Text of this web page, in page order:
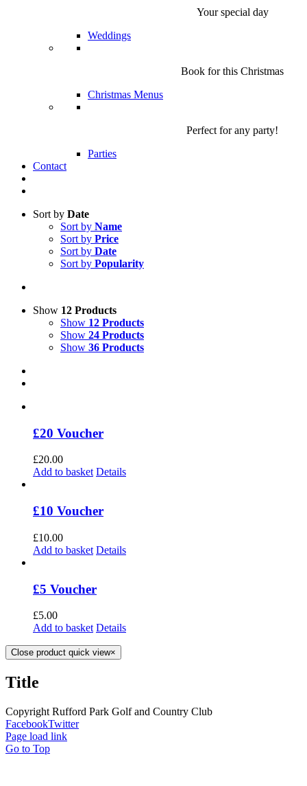
Your special day
Weddings
Book for this Christmas
Christmas Menus
Perfect for any party!
Parties
Contact
Sort by Date
Sort by Name
Sort by Price
Sort by Date
Sort by Popularity
Show 12 Products
Show 12 Products
Show 24 Products
Show 36 Products
£20 Voucher
£20.00
Add to basket Details
£10 Voucher
£10.00
Add to basket Details
£5 Voucher
£5.00
Add to basket Details
Close product quick view×
Title
Copyright Rufford Park Golf and Country Club
FacebookTwitter
Page load link
Go to Top